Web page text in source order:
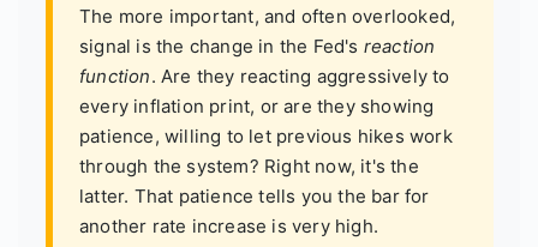
The more important, and often overlooked,
signal is the change in the Fed's reaction
function. Are they reacting aggressively to
every inflation print, or are they showing
patience, willing to let previous hikes work
through the system? Right now, it's the
latter. That patience tells you the bar for
another rate increase is very high.